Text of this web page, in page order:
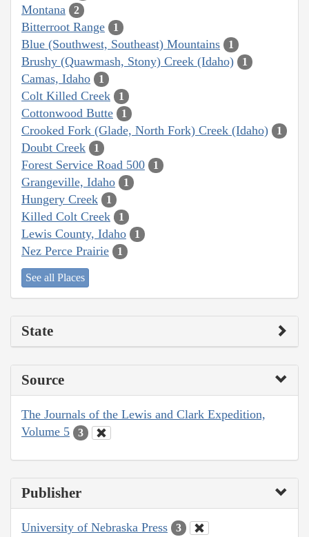
Montana 2
Bitterroot Range 1
Blue (Southwest, Southeast) Mountains 1
Brushy (Quawmash, Stony) Creek (Idaho) 1
Camas, Idaho 1
Colt Killed Creek 1
Cottonwood Butte 1
Crooked Fork (Glade, North Fork) Creek (Idaho) 1
Doubt Creek 1
Forest Service Road 500 1
Grangeville, Idaho 1
Hungery Creek 1
Killed Colt Creek 1
Lewis County, Idaho 1
Nez Perce Prairie 1
See all Places
State
Source
The Journals of the Lewis and Clark Expedition,
Volume 5
3
Publisher
University of Nebraska Press 3